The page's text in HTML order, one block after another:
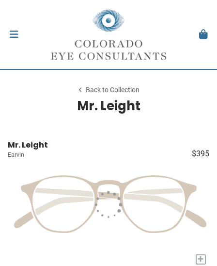
Back to Collection
Mr. Leight
Mr. Leight
Earvin $395
+